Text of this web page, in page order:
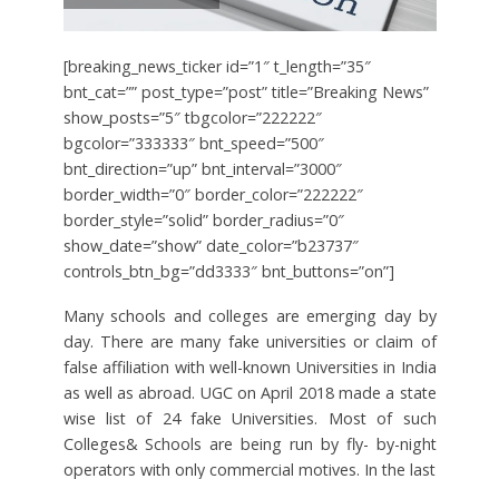
[breaking_news_ticker id=”1″ t_length=”35″
bnt_cat=”” post_type=”post” title=”Breaking News”
show_posts=”5″ tbgcolor=”222222″
bgcolor=”333333″ bnt_speed=”500″
bnt_direction=”up” bnt_interval=”3000″
border_width=”0″ border_color=”222222″
border_style=”solid” border_radius=”0″
show_date=”show” date_color=”b23737″
controls_btn_bg=”dd3333″ bnt_buttons=”on”]
Many schools and colleges are emerging day by
day. There are many fake universities or claim of
false affiliation with well-known Universities in India
as well as abroad. UGC on April 2018 made a state
wise list of 24 fake Universities. Most of such
Colleges& Schools are being run by fly- by-night
operators with only commercial motives. In the last